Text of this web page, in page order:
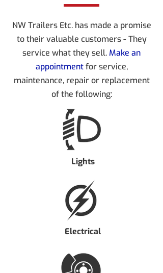
NW Trailers Etc. has made a promise
to their valuable customers - They
service what they sell.Make an
appointmentfor service,
maintenance, repair or replacement
of the following:
Lights
Electrical